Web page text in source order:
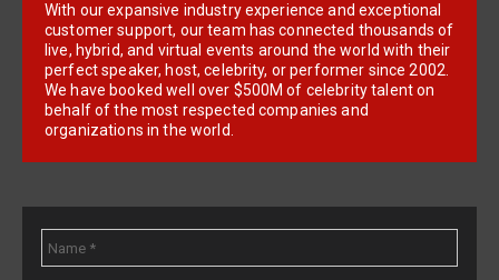
With our expansive industry experience and exceptional
customer support, our team has connected thousands of
live, hybrid, and virtual events around the world with their
perfect speaker, host, celebrity, or performer since 2002.
We have booked well over $500M of celebrity talent on
behalf of the most respected companies and
organizations in the world.